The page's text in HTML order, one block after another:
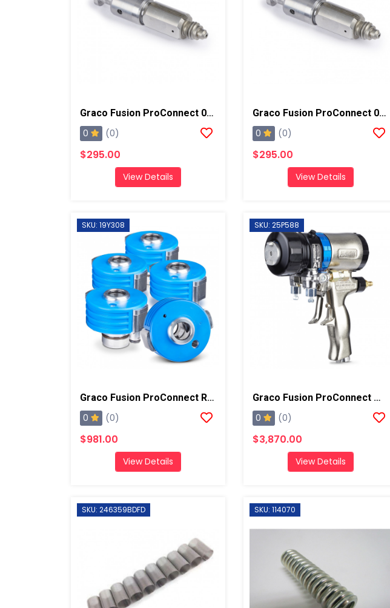
Graco Fusion ProConnect 03 Mix Chamber
0 (0)
$295.00
View Details
Graco Fusion ProConnect 01 Mix Chamber
0 (0)
$295.00
View Details
SKU: 19Y308
Graco Fusion ProConnect Replacement Cartridge, 5 Pack
0 (0)
$981.00
View Details
SKU: 25P588
Graco Fusion ProConnect W/ 01 Mixing Chamber Spray Gun
0 (0)
$3,870.00
View Details
SKU: 246359BDFD SKU: 114070